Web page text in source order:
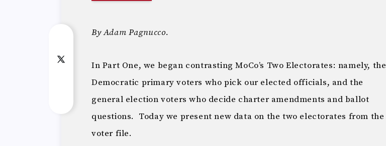
By Adam Pagnucco.
In Part One, we began contrasting MoCo’s Two Electorates: namely, the
Democratic primary voters who pick our elected officials, and the
general election voters who decide charter amendments and ballot
questions. Today we present new data on the two electorates from the
voter file.